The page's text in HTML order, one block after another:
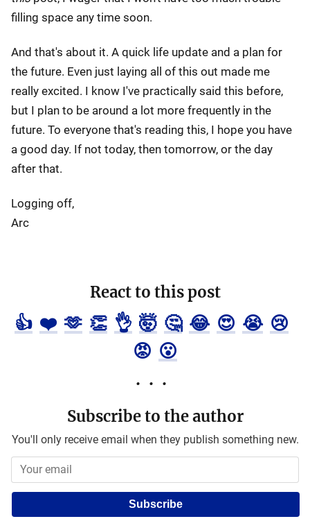
filling space any time soon.
And that's about it. A quick life update and a plan for
the future. Even just laying all of this out made me
really excited. I know I've practically said this before,
but I plan to be around a lot more frequently in the
future. To everyone that's reading this, I hope you have
a good day. If not today, then tomorrow, or the day
after that.
Logging off,
Arc
React to this post
👍 ❤️ 🫶 👏 👌 🤯 🤔 😂 😍 😭 😢
😡 😮
Subscribe to the author
You'll only receive email when they publish something new.
Subscribe